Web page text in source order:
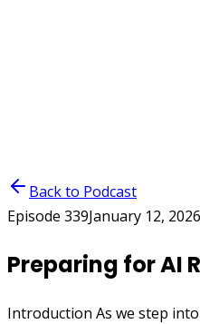
Back to Podcast
Episode 339January 12, 2026
Preparing for AI
Introduction As we step